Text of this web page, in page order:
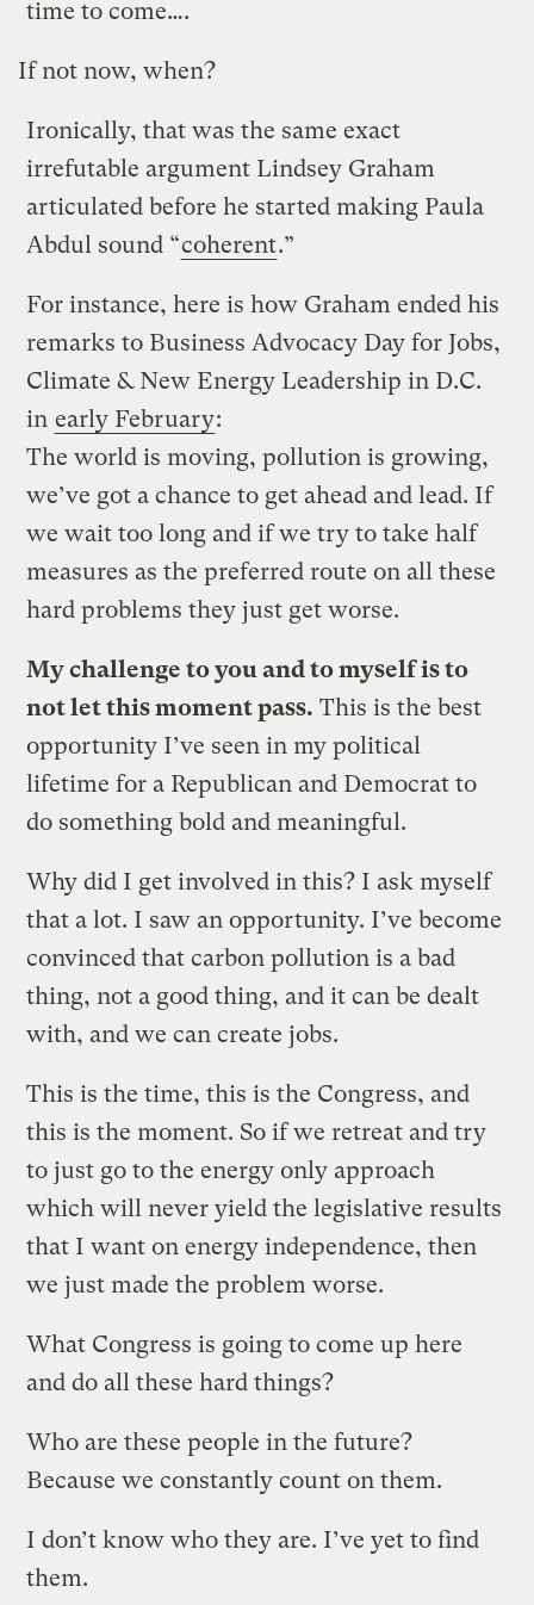
time to come….
If not now, when?
Ironically, that was the same exact
irrefutable argument Lindsey Graham
articulated before he started making Paula
Abdul sound “coherent.”
For instance, here is how Graham ended his
remarks to Business Advocacy Day for Jobs,
Climate & New Energy Leadership in D.C.
in early February:
The world is moving, pollution is growing,
we’ve got a chance to get ahead and lead. If
we wait too long and if we try to take half
measures as the preferred route on all these
hard problems they just get worse.
My challenge to you and to myself is to
not let this moment pass. This is the best
opportunity I’ve seen in my political
lifetime for a Republican and Democrat to
do something bold and meaningful.
Why did I get involved in this? I ask myself
that a lot. I saw an opportunity. I’ve become
convinced that carbon pollution is a bad
thing, not a good thing, and it can be dealt
with, and we can create jobs.
This is the time, this is the Congress, and
this is the moment. So if we retreat and try
to just go to the energy only approach
which will never yield the legislative results
that I want on energy independence, then
we just made the problem worse.
What Congress is going to come up here
and do all these hard things?
Who are these people in the future?
Because we constantly count on them.
I don’t know who they are. I’ve yet to find
them.